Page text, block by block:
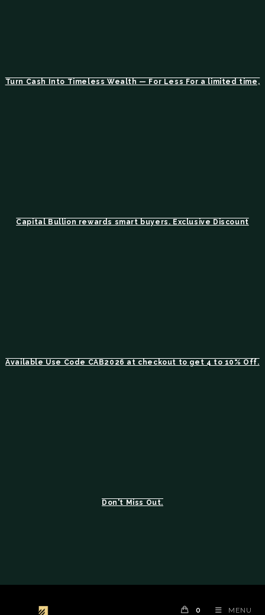
Turn Cash Into Timeless Wealth — For Less For a limited time,
Capital Bullion rewards smart buyers. Exclusive Discount
Available Use Code CAB2026 at checkout to get 4 to 10% Off.
Don't Miss Out.
0 MENU